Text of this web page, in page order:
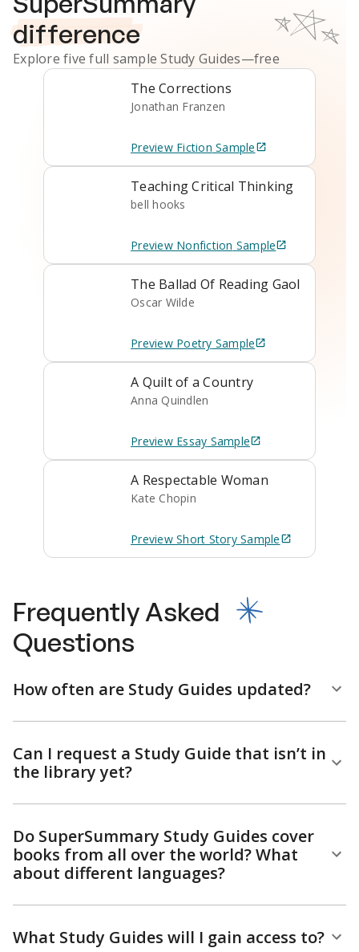
difference
Explore five full sampleStudy Guides—free
The Corrections
Jonathan Franzen
Preview Fiction Sample
Teaching Critical Thinking
bell hooks
Preview Nonfiction Sample
The Ballad Of Reading Gaol
Oscar Wilde
Preview Poetry Sample
A Quilt of a Country
Anna Quindlen
Preview Essay Sample
A Respectable Woman
Kate Chopin
Preview Short StorySample
Frequently Asked
Questions
How often are Study Guides updated?
Can I request a Study Guide that isn’t in
the library yet?
Do SuperSummary Study Guides cover
books from all over the world? What
about different languages?
What Study Guides will I gain access to?